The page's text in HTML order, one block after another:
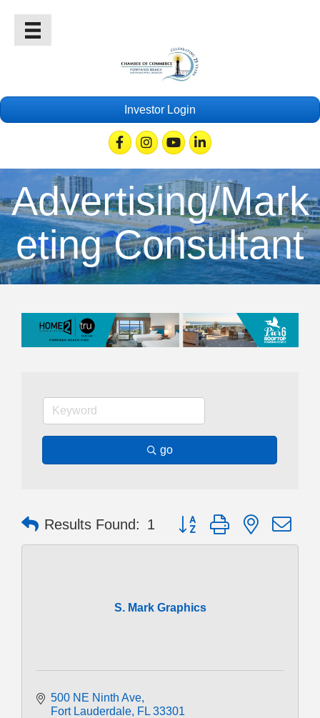
Investor Login
FacebookInstagramYoutubeLinkedin
Advertising/Mark
eting Consultant
go
Results Found: 1 Button group with nested
S. Mark Graphics
500 NE Ninth Ave
Fort Lauderdale FL 33301